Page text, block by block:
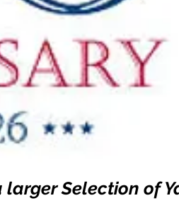
larger Selection of